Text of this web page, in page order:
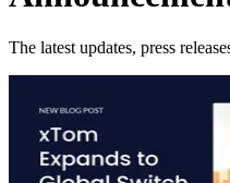
The latest updates, press